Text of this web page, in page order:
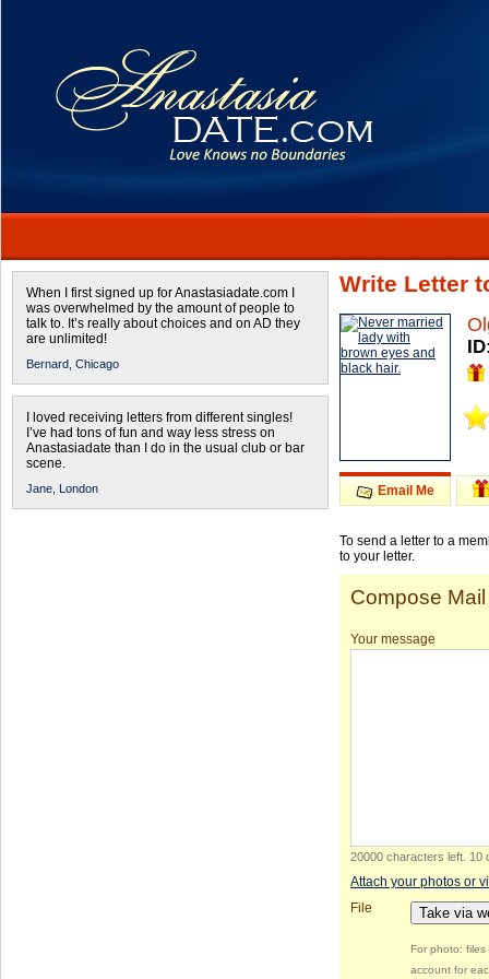
When I first signed up for Anastasiadate.com I
was overwhelmed by the amount of people to
talk to. It’s really about choices and on AD they
are unlimited!
Bernard, Chicago
I loved receiving letters from different singles!
I’ve had tons of fun and way less stress on
Anastasiadate than I do in the usual club or bar
scene.
Jane, London
Write Letter
Email Me
To send a letter to a
to your letter.
Compose Mail
Your message
20000 characters left 10
Attach your photos or
File
Take via
For photo:
account for